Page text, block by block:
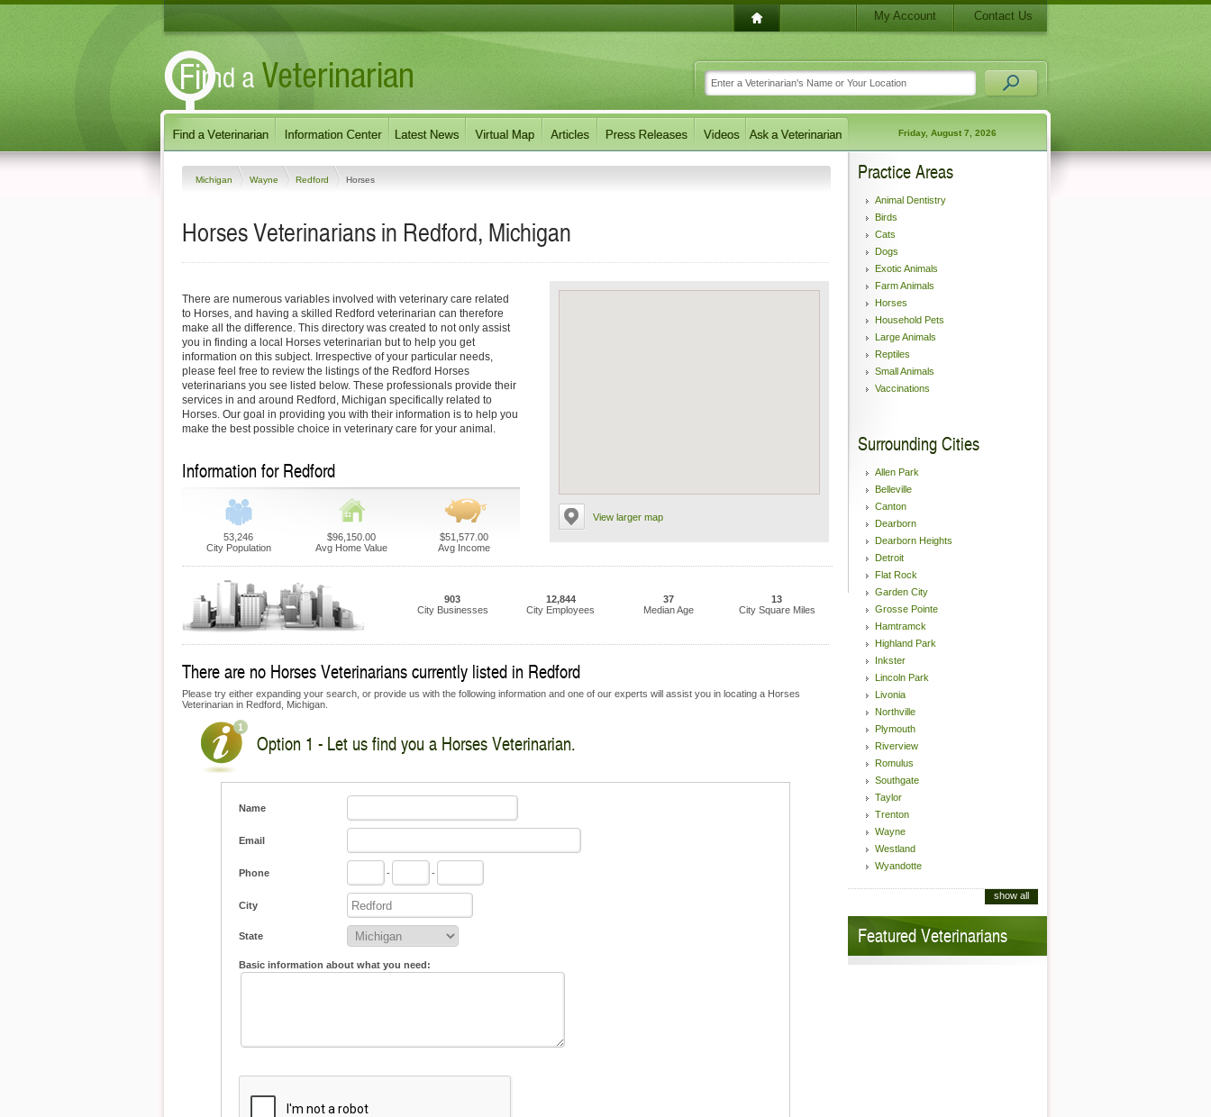
My Account Contact Us
Friday, August 7, 2026
Michigan Wayne Redford Horses
Horses Veterinarians in Redford, Michigan
View larger map
There are numerous variables involved with veterinary care related
to Horses, and having a skilled Redford veterinarian can therefore
make all the difference. This directory was created to not only assist
you in finding a local Horses veterinarian but to help you get
information on this subject. Irrespective of your particular needs,
please feel free to review the listings of the Redford Horses
veterinarians you see listed below. These professionals provide their
services in and around Redford, Michigan specifically related to
Horses. Our goal in providing you with their information is to help you
make the best possible choice in veterinary care for your animal.
Information for Redford
53,246
City Population
$96,150.00
Avg Home Value
$51,577.00
Avg Income
903
City Businesses
12,844
City Employees
37
Median Age
13
City Square Miles
There are no Horses Veterinarians currently listed in Redford
Please try either expanding your search, or provide us with the following information and one of our experts will assist you in locating a Horses
Veterinarian in Redford, Michigan.
Option 1 - Let us find you a Horses Veterinarian.
Name
Email
Phone - -
City
State
Basic information about what you need:
Practice Areas
Animal Dentistry
Birds
Cats
Dogs
Exotic Animals
Farm Animals
Horses
Household Pets
Large Animals
Reptiles
Small Animals
Vaccinations
Surrounding Cities
Allen Park
Belleville
Canton
Dearborn
Dearborn Heights
Detroit
Flat Rock
Garden City
Grosse Pointe
Hamtramck
Highland Park
Inkster
Lincoln Park
Livonia
Northville
Plymouth
Riverview
Romulus
Southgate
Taylor
Trenton
Wayne
Westland
Wyandotte
show all
Featured Veterinarians